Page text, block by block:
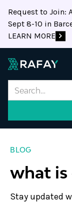
Request to Join:
Sept 8-10 in
LEARN MORE
BLOG
what is
Stay updated